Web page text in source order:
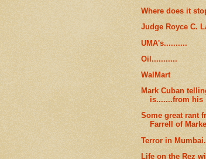
Where does it
Judge Royce C.
UMA's..........
Oil...........
WalMart
Mark Cuban
is.......from his
Some great rant
Farrell of
Terror in
Life on the Rez